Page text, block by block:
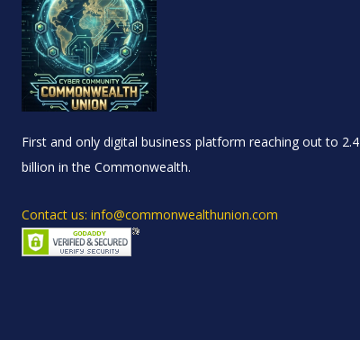
First and only digital business platform reaching out to 2.4
billion in the Commonwealth.
Contact us: info@commonwealthunion.com